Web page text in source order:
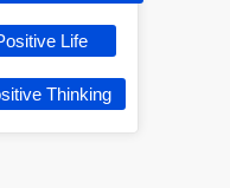
Life
Thinking